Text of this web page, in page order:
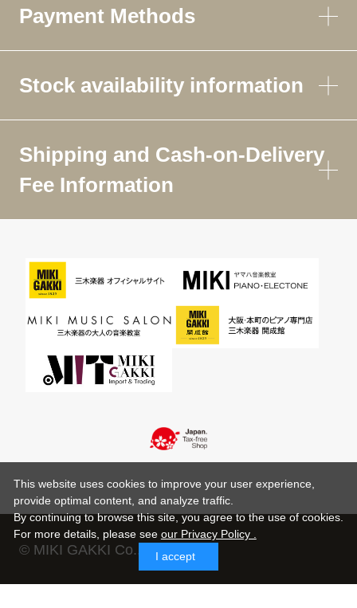
Payment Methods
Stock availability information
Shipping and Cash-on-Delivery
Fee Information
© MIKI GAKKI Co.,Ltd.
This website uses cookies to improve your user experience,
provide optimal content, and analyze traffic.
By continuing to browse this site, you agree to the use of cookies.
For more details, please see our Privacy Policy .
I accept